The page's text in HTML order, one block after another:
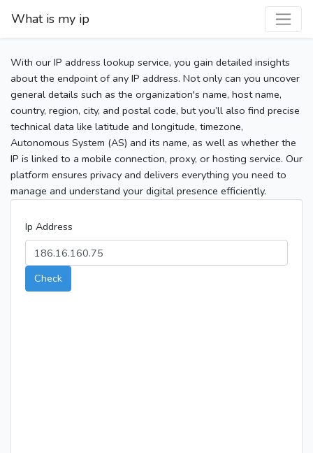
What is my ip
With our IP address lookup service, you gain detailed insights
about the endpoint of any IP address. Not only can you uncover
general details such as the organization's name, host name,
country, region, city, and postal code, but you’ll also find precise
technical data like latitude and longitude, timezone,
Autonomous System (AS) and its name, as well as whether the
IP is linked to a mobile connection, proxy, or hosting service. Our
platform ensures privacy and delivers everything you need to
manage and understand your digital presence efficiently.
Ip Address
Check